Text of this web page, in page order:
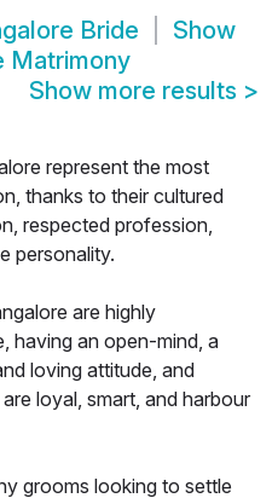
Bride
Show
Matrimony
Show more results >
represent the most
thanks to their cultured
respected profession,
personality.
are highly
having an open-mind, a
loving attitude, and
loyal, smart, and harbour
grooms looking to settle